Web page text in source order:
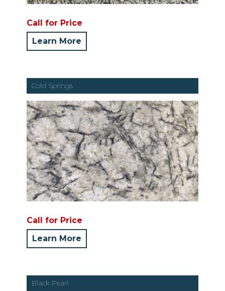
Call for Price
Learn More
Cold Springs
Call for Price
Learn More
Black Pearl